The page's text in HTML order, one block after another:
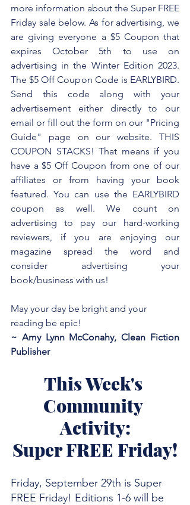
more information about the Super FREE
Friday sale below. As for advertising, we
are giving everyone a $5 Coupon that
expires October 5th to use on
advertising in the Winter Edition 2023.
The $5 Off Coupon Code is EARLYBIRD.
Send this code along with your
advertisement either directly to our
email or fill out the form on our "Pricing
Guide" page on our website. THIS
COUPON STACKS! That means if you
have a $5 Off Coupon from one of our
affiliates or from having your book
featured. You can use the EARLYBIRD
coupon as well. We count on
advertising to pay our hard-working
reviewers, if you are enjoying our
magazine spread the word and
consider advertising your
book/business with us!
May your day be bright and your
reading be epic!
~ Amy Lynn McConahy, Clean Fiction
Publisher
This Week's
Community
Activity:
Super FREE Friday!
Friday, September 29th is Super
FREE Friday! Editions 1-6 will be